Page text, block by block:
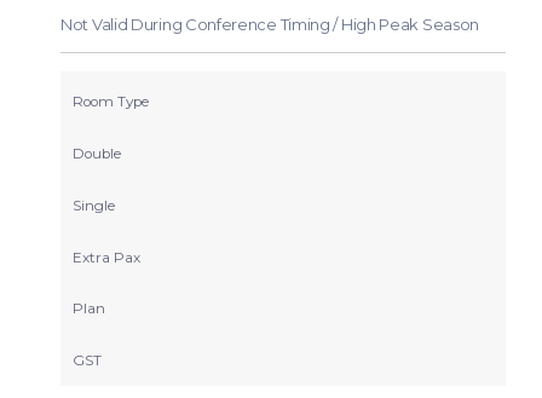
Not Valid During Conference Timing / High Peak Season
Room Type
Double
Single
Extra Pax
Plan
GST